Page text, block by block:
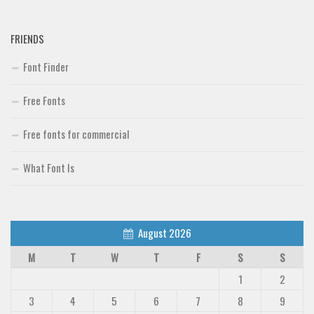
FRIENDS
Font Finder
Free Fonts
Free fonts for commercial
What Font Is
August 2026
M
T W T F S
S
1
2
3
4 5 6 7 8
9